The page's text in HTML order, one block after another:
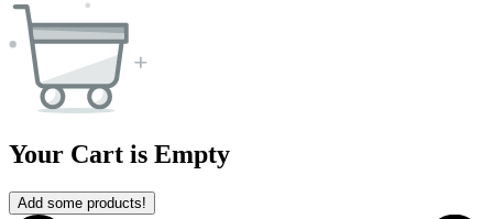
Your Cart is Empty
Add some products!